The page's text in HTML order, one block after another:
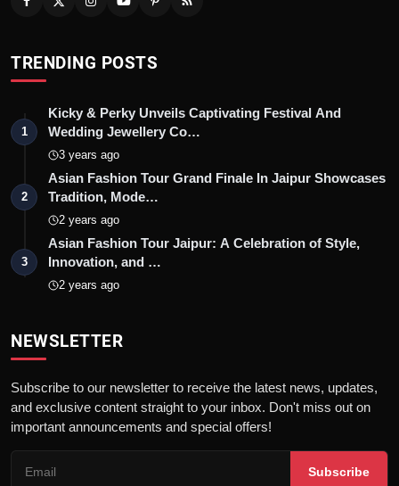
TRENDING POSTS
1
Kicky & Perky Unveils Captivating Festival And
Wedding Jewellery Co…
3 years ago
2
Asian Fashion Tour Grand Finale In Jaipur Showcases
Tradition, Mode…
2 years ago
3
Asian Fashion Tour Jaipur: A Celebration of Style,
Innovation, and …
2 years ago
NEWSLETTER
Subscribe to our newsletter to receive the latest news, updates,
and exclusive content straight to your inbox. Don't miss out on
important announcements and special offers!
Subscribe